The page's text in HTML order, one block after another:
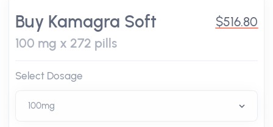
Buy Kamagra Soft
100 mg x 272 pills
$516.80
Select Dosage